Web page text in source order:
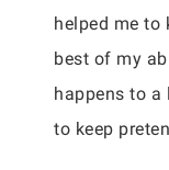
helped me to
best of my
happens to a
to keep